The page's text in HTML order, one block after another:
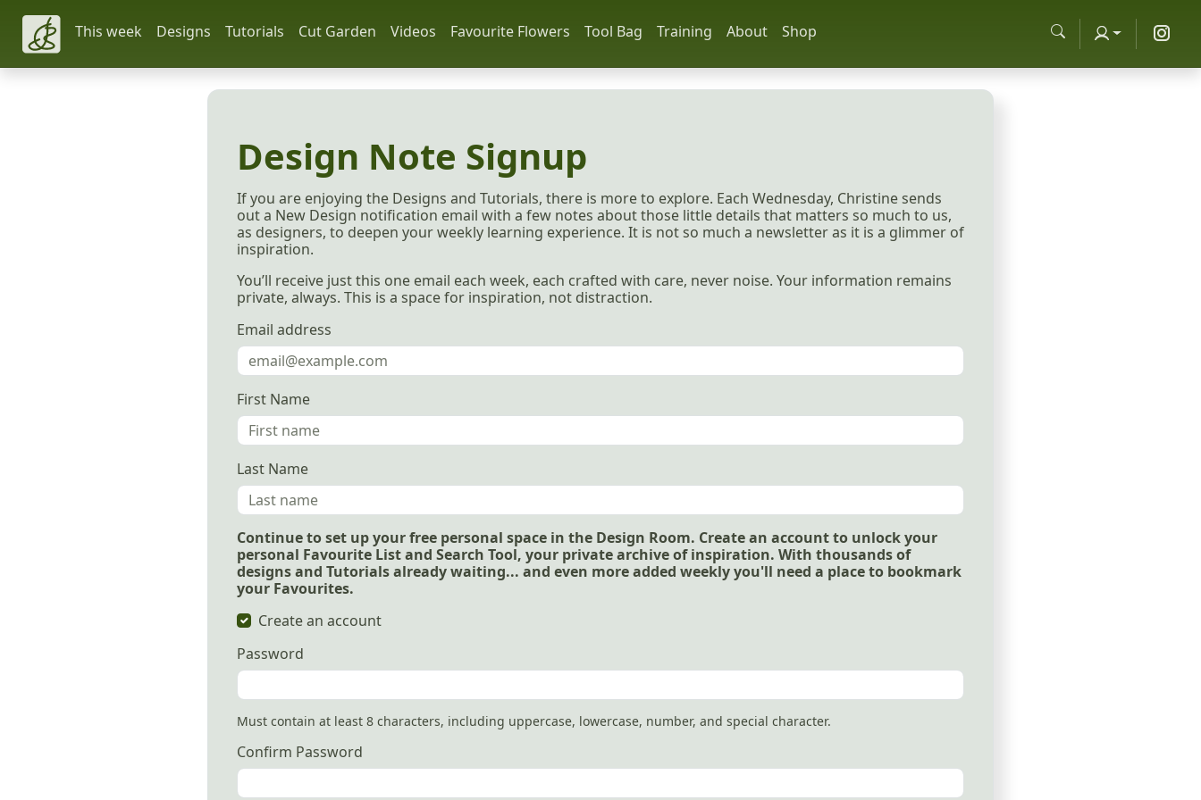
This week Designs Tutorials Cut Garden Videos Favourite Flowers Tool Bag Training About Shop
Design Note Signup
If you are enjoying the Designs and Tutorials, there is more to explore. Each Wednesday, Christine sends
out a New Design notification email with a few notes about those little details that matters so much to us,
as designers, to deepen your weekly learning experience. It is not so much a newsletter as it is a glimmer of
inspiration.
You’ll receive just this one email each week, each crafted with care, never noise. Your information remains
private, always. This is a space for inspiration, not distraction.
Email address
First Name
Last Name
Continue to set up your free personal space in the Design Room. Create an account to unlock your
personal Favourite List and Search Tool, your private archive of inspiration. With thousands of
designs and Tutorials already waiting... and even more added weekly you'll need a place to bookmark
your Favourites.
Create an account
Password
Must contain at least 8 characters, including uppercase, lowercase, number, and special character.
Confirm Password